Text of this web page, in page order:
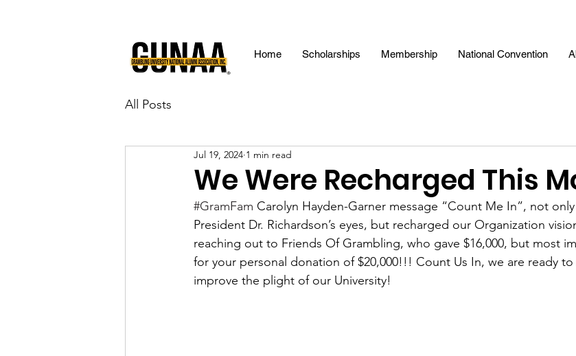
Home Scholarships Membership National Convention
All Posts
We Were Recharged This
Jul 19, 2024 1 min read
#GramFam Carolyn Hayden-Garner message “Count Me In”, not
President Dr. Richardson’s eyes, but recharged our Organization
reaching out to Friends Of Grambling, who gave $16,000, but most
for your personal donation of $20,000!!! Count Us In, we are ready
improve the plight of our University!